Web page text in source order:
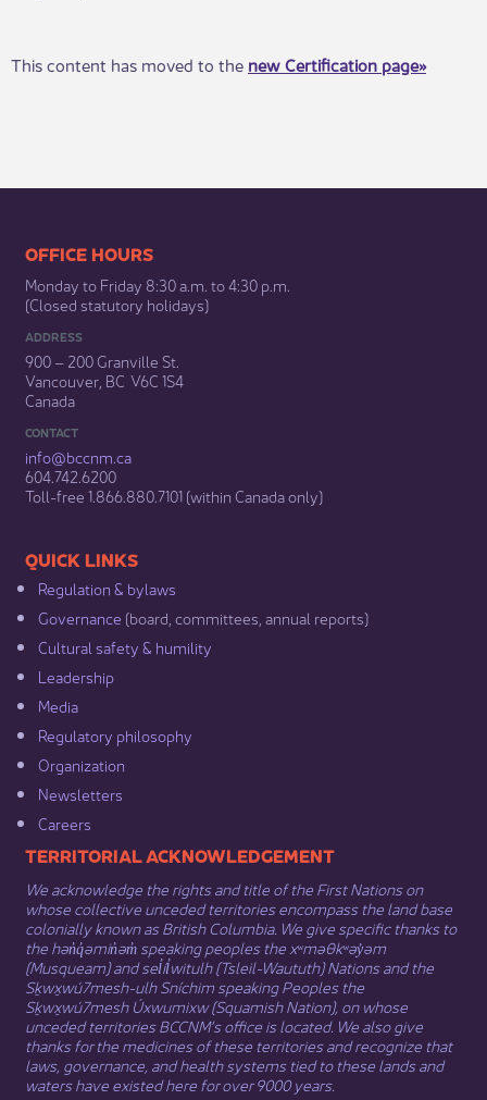
This c​ontent has moved to the new Certification page»​
​​​​​​​​​​​​OFFICE HOURS
Monday to Friday 8:30 a.m. to 4:30 p.m.
(Closed statutory holidays)​
ADDRESS
900 – 200 Granville St.
Vancouver, BC V6C 1S4
Canada
CONTACT
info@bccnm​.ca
604.742.6200​
​Toll-free 1.866.880.7101 (within Canada only) ​
​​QUICK LINKS
Regulation & b​ylaws
Governance​ (board, committees, annual reports)​
Cultural safety & humility​
Leadership​
Media​
Regulatory philosophy​
Organization​
Newsletters
Careers
​​​​​​TERRITORIAL ACKNOWLEDGEMENT
We acknowledge the rights and title of the First Nations on
whose collective unceded territories encompass the land base
colonially known as British Columbia. We give specific thanks to
the hən̓q̓əmin̓əm̓ speaking peoples the xʷməθkʷəy̓əm
(Musqueam) and sel̓íl̓witulh (Tsleil-Waututh) Nations and the
Sḵwx̱wú7mesh-ulh Sníchim speaking Peoples the
Sḵwx̱wú7mesh Úxwumixw (Squamish Nation), on whose
unceded territories BCCNM’s office is located. We also give
thanks for the medicines of these territories and recognize that
laws, governance, and health systems tied to these lands and
waters have existed here for over 9000 years.